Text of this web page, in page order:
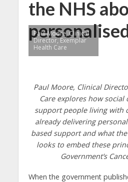
the NHS
Paul Moore, Clinical
Director, Exemplar
Health Care
Paul Moore, Clinical
Care explores how social
support people living with
already delivering
based support and what
looks to embed these
Government’s
When the government